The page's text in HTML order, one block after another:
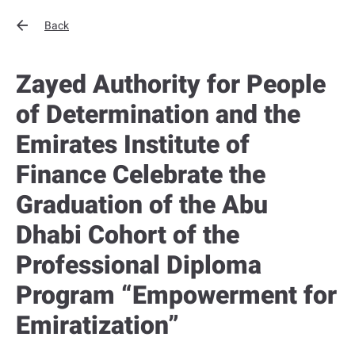
Back
Zayed Authority for People
of Determination and the
Emirates Institute of
Finance Celebrate the
Graduation of the Abu
Dhabi Cohort of the
Professional Diploma
Program “Empowerment for
Emiratization”